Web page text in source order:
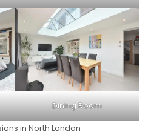
Dining Room
in North London